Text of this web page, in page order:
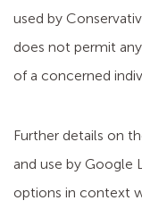
used by
does not permit
of a concerned
Further details on
and use by Google
options in context